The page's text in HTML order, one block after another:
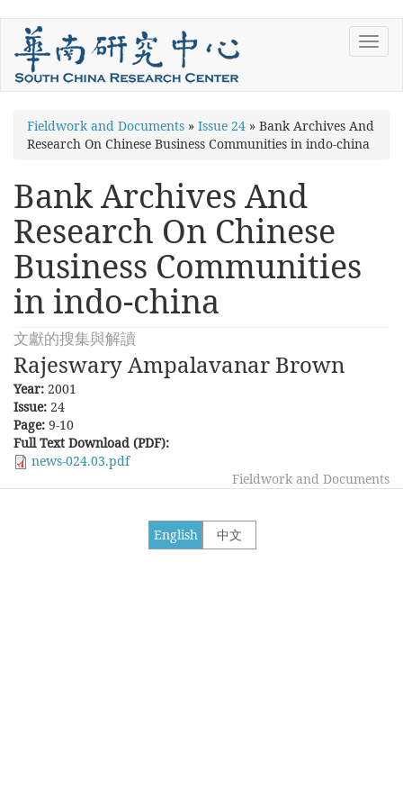
Skip
main
content
You
are
here
Fieldwork and Documents » Issue 24 » Bank Archives And
Research On Chinese Business Communities in indo-china
Bank Archives And
Research On Chinese
Business Communities
in indo-china
文獻的搜集與解讀
Rajeswary Ampalavanar Brown
Year: 2001
Issue: 24
Page: 9-10
Full Text Download (PDF):
news-024.03.pdf
Fieldwork and Documents
中文
English